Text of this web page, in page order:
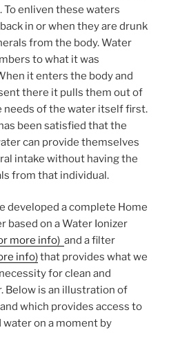
To enliven these waters
in or when they are drunk
from the body. Water
to what it was
it enters the body and
there it pulls them out of
of the water itself first.
been satisfied that the
can provide themselves
intake without having the
from that individual.
developed a complete Home
based on a Water Ionizer
more info) and a filter
info)that provides what we
for clean and
Below is an illustration of
which provides access to
water on a moment by